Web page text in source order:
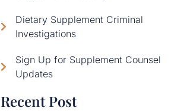
Dietary Supplement Criminal
Investigations
Sign Up for Supplement Counsel
Updates
Recent Post